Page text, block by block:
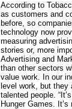
According to
as customers and
before, so
technology now
measuring
stories or, more
Advertising and
than other sectors
value work. In our
level work, but they
talented people.
Hunger Games.